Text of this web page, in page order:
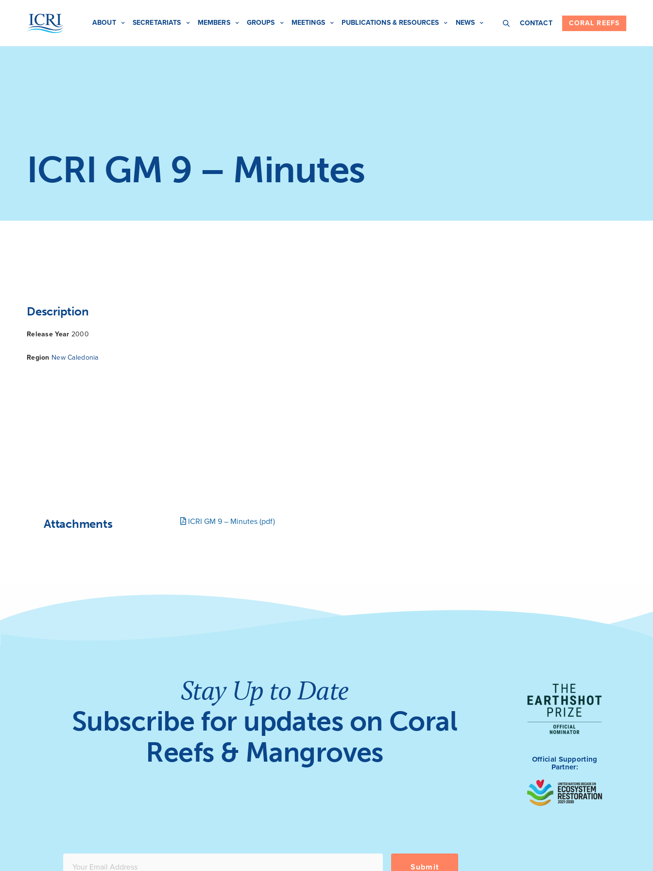
ABOUT SECRETARIATS MEMBERS GROUPS MEETINGS PUBLICATIONS & RESOURCES NEWS CONTACT CORAL REEFS
ICRI GM 9 – Minutes
Description
Release Year 2000
Region New Caledonia
Attachments ICRI GM 9 – Minutes (pdf)
Stay Up to Date
Subscribe for updates on Coral
Reefs & Mangroves
Official Supporting
Partner: